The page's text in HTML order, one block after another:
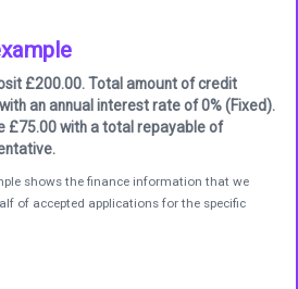
£200.00. Total amount of credit
an annual interest rate of 0% (Fixed).
£75.00 with a total repayable of
shows the finance information that we
of accepted applications for the specific